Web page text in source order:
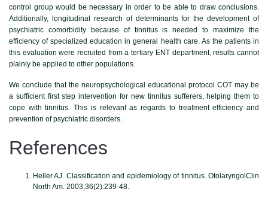
control group would be necessary in order to be able to draw conclusions.
Additionally, longitudinal research of determinants for the development of
psychiatric comorbidity because of tinnitus is needed to maximize the
efficiency of specialized education in general health care. As the patients in
this evaluation were recruited from a tertiary ENT department, results cannot
plainly be applied to other populations.
We conclude that the neuropsychological educational protocol COT may be
a sufficient first step intervention for new tinnitus sufferers, helping them to
cope with tinnitus. This is relevant as regards to treatment efficiency and
prevention of psychiatric disorders.
References
Heller AJ. Classification and epidemiology of tinnitus. OtolaryngolClin
North Am. 2003;36(2):239-48.